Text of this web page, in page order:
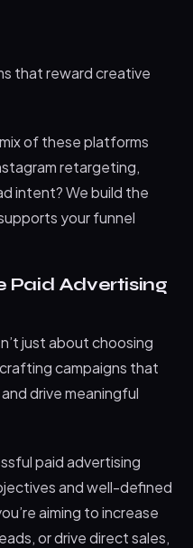
that reward creative
of these platforms
retargeting,
intent? We build the
your funnel
Advertising
just about choosing
campaigns that
drive meaningful
paid advertising
and well-defined
aiming to increase
or drive direct sales,